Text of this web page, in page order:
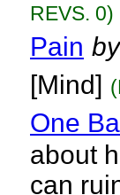
REVS. 0)
Pain by
[Mind]
One
about
can